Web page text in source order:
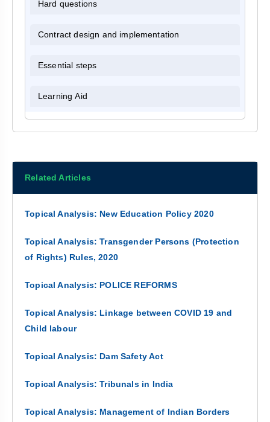
Hard questions
Contract design and implementation
Essential steps
Learning Aid
Related Articles
Topical Analysis: New Education Policy 2020
Topical Analysis: Transgender Persons (Protection
of Rights) Rules, 2020
Topical Analysis: POLICE REFORMS
Topical Analysis: Linkage between COVID 19 and
Child labour
Topical Analysis: Dam Safety Act
Topical Analysis: Tribunals in India
Topical Analysis: Management of Indian Borders